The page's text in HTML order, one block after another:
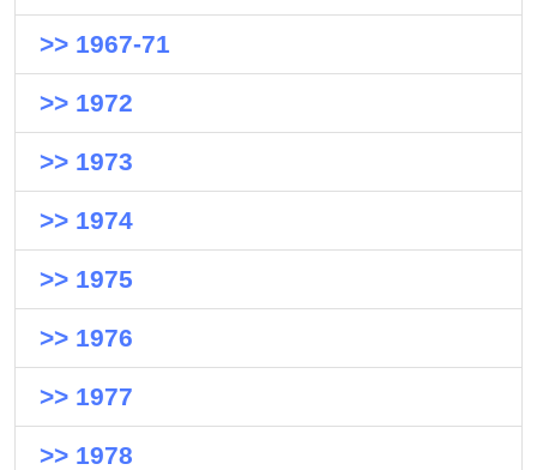
>> 1967-71
>> 1972
>> 1973
>> 1974
>> 1975
>> 1976
>> 1977
>> 1978